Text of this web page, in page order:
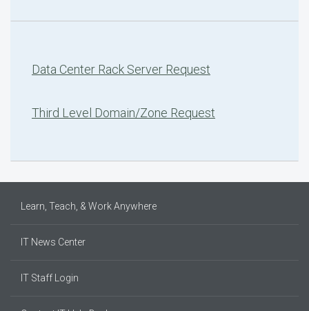
Data Center Rack Server Request
Third Level Domain/Zone Request
Learn, Teach, & Work Anywhere
IT News Center
IT Staff Login